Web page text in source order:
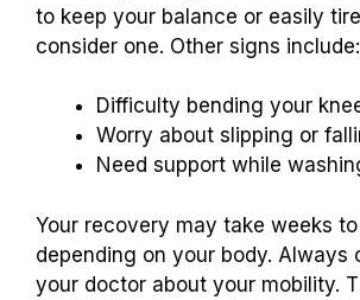
to keep your balance or easily
consider one. Other signs include:
Difficulty bending your
Worry about slipping or
Need support while
Your recovery may take weeks
depending on your body. Always
your doctor about your mobility.